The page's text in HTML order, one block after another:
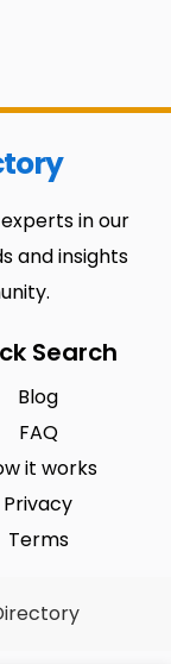
in our
and insights
Search
Blog
FAQ
it works
Privacy
Terms